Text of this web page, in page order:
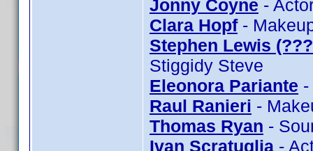
Jonny Coyne -
Clara Hopf-
Stephen Lewis
Stiggidy Steve
Eleonora Pariante
Raul Ranieri -
Thomas Ryan -
Ivan Scratuglia -